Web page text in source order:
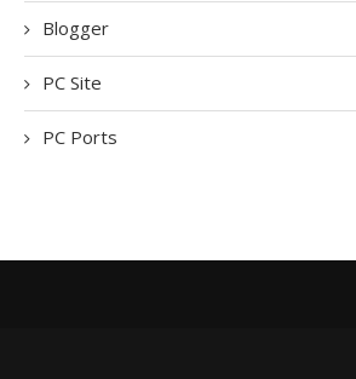
Blogger
PC Site
PC Ports